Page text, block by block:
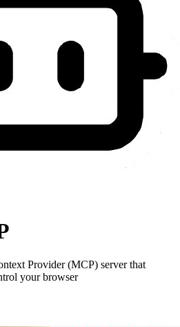
Provider (MCP) server that
your browser